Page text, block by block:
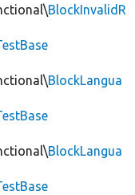
BlockInvalidR
BlockLangua
BlockLangua